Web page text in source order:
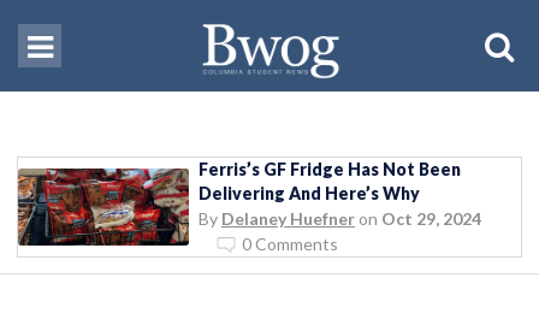
Ferris’s GF Fridge Has Not Been
Delivering And Here’s Why
By Delaney Huefner on Oct 29, 2024
0 Comments